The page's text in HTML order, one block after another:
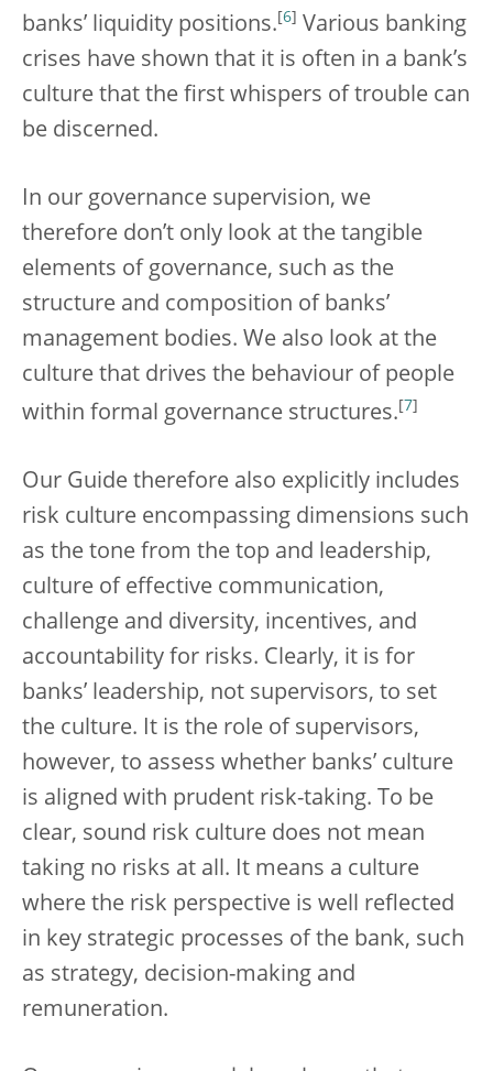
banks’ liquidity positions. 6
Various banking
crises have shown that it is often in a bank’s
culture that the first whispers of trouble can
be discerned.
In our governance supervision, we
therefore don’t only look at the tangible
elements of governance, such as the
structure and composition of banks’
management bodies. We also look at the
culture that drives the behaviour of people
within formal governance structures. 7
Our Guide therefore also explicitly includes
risk culture encompassing dimensions such
as the tone from the top and leadership,
culture of effective communication,
challenge and diversity, incentives, and
accountability for risks. Clearly, it is for
banks’ leadership, not supervisors, to set
the culture. It is the role of supervisors,
however, to assess whether banks’ culture
is aligned with prudent risk-taking. To be
clear, sound risk culture does not mean
taking no risks at all. It means a culture
where the risk perspective is well reflected
in key strategic processes of the bank, such
as strategy, decision-making and
remuneration.